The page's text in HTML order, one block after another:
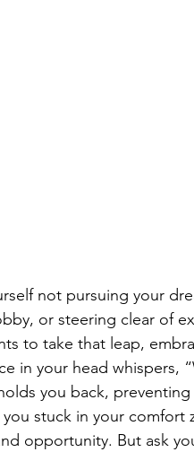
not pursuing your
or steering clear of
to take that leap,
in your head whispers,
you back,
stuck in your comfort
opportunity. But ask